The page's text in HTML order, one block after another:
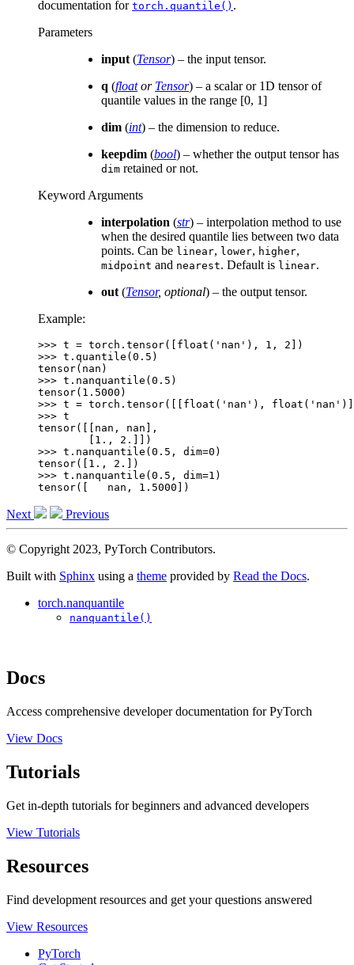
documentation for torch.quantile() .
Parameters
input(Tensor) – the input tensor.
q (floator Tensor) – a scalar or 1D tensor of
quantile values in the range [0, 1]
dim (int) – the dimension to reduce.
keepdim (bool) – whether the output tensor has
dim retained or not.
Keyword Arguments
interpolation (str) – interpolation method to use
when the desired quantile lies between two data
points. Can be linear, lower, higher,
midpoint and nearest. Default is linear.
out(Tensor, optional) – the output tensor.
Example:
>>> t = torch . tensor([ float ( 'nan' ), 1 , 2 ])
>>> t . quantile ( 0.5 )
tensor(nan)
>>> t . nanquantile ( 0.5 )
tensor(1.5000)
>>> t = torch . tensor([[ float ( 'nan' ), float ( 'nan'
>>> t
tensor([[nan, nan],
        [1., 2.]])
>>> t . nanquantile ( 0.5 , dim=0 )
tensor([1., 2.])
>>> t . nanquantile ( 0.5 , dim=1 )
tensor([   nan, 1.5000])
Next Previous
© Copyright 2023, PyTorch Contributors.
Built with Sphinx using a theme provided by Read the Docs.
torch.nanquantile
nanquantile()
Docs
Access comprehensive developer documentation for PyTorch
View Docs
Tutorials
Get in-depth tutorials for beginners and advanced developers
View Tutorials
Resources
Find development resources and get your questions answered
View Resources
PyTorch